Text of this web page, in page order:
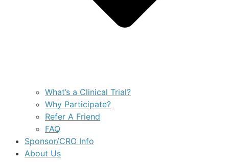
What’s a Clinical Trial?
Why Participate?
Refer A Friend
FAQ
Sponsor/CRO Info
About Us